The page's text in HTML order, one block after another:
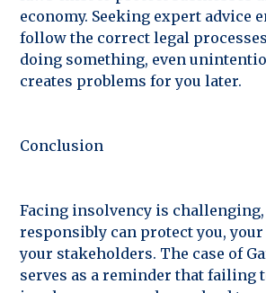
economy. Seeking expert advice
follow the correct legal
doing something, even
creates problems for you later.
Conclusion
Facing insolvency is
responsibly can protect you, your
your stakeholders. The case of
serves as a reminder that failing